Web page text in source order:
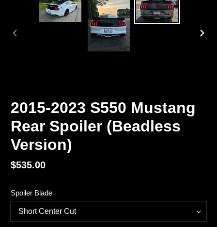
2015-2023 S550 Mustang
Rear Spoiler (Beadless
Version)
Regular
$535.00
Spoiler Blade